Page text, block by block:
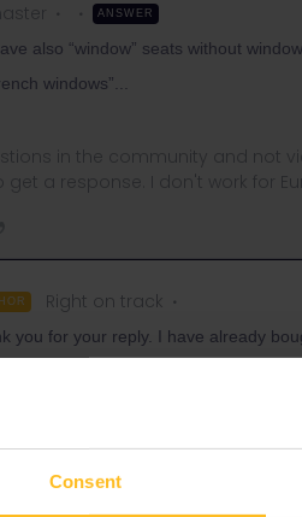
Consent
ANSWER
also “window” seats without
windows”...
in the community and not
get a response. I don't work for
Right on track
you for your reply. I have already
pass to the raileurope website
of stating a seat preference?
it is not cheap. The whole idea of